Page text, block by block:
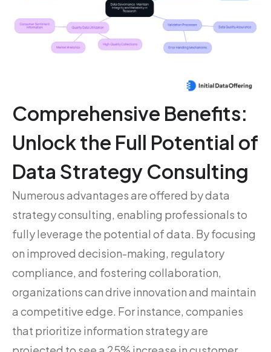
Comprehensive Benefits:
Unlock the Full Potential of
Data Strategy Consulting
Numerous advantages are offered by data
strategy consulting, enabling professionals to
fully leverage the potential of data. By focusing
on improved decision-making, regulatory
compliance, and fostering collaboration,
organizations can drive innovation and maintain
a competitive edge. For instance, companies
that prioritize information strategy are